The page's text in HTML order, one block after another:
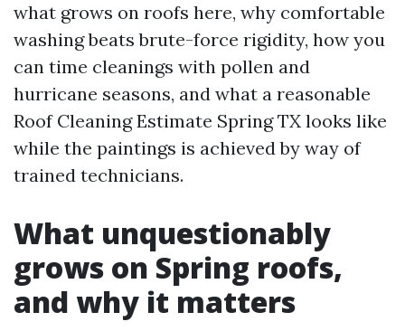
what grows on roofs here, why comfortable
washing beats brute-force rigidity, how you
can time cleanings with pollen and
hurricane seasons, and what a reasonable
Roof Cleaning Estimate Spring TX looks like
while the paintings is achieved by way of
trained technicians.
What unquestionably
grows on Spring roofs,
and why it matters